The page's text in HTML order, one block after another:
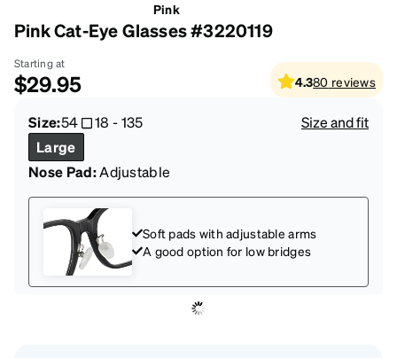
Pink
Pink Cat-Eye Glasses #3220119
Starting at
$29.95 4.380 reviews
Size:54 18 -135
Size and fit
Large
Nose Pad:Adjustable
Soft pads with adjustable arms
A good option for low bridges